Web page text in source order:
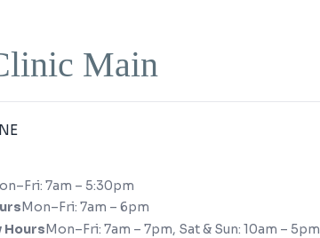
Main
7am – 5:30pm
Mon–Fri: 7am – 6pm
HoursMon–Fri: 7am – 7pm, Sat & Sun: 10am – 5pm